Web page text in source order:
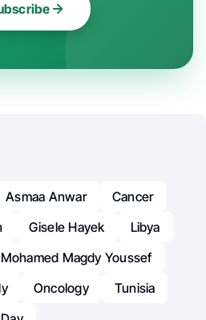
Asmaa Anwar
Cancer
Gisele Hayek
Libya
Mohamed Magdy Youssef
Oncology
Tunisia